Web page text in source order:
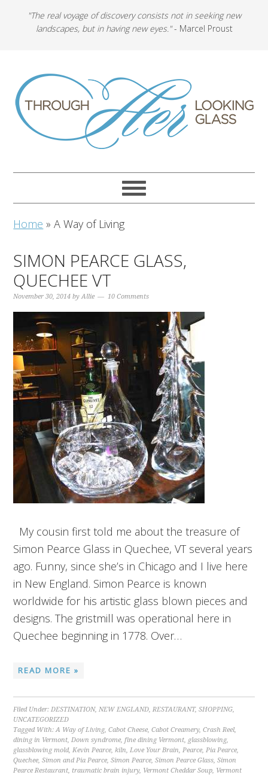
"The real voyage of discovery consists not in seeking new
landscapes, but in having new eyes."- Marcel Proust
Home »A Way of Living
SIMON PEARCE GLASS,
QUECHEE VT
November 30, 2014 byAllie 10 Comments
My cousin first told me about the treasure of
Simon Pearce Glass in Quechee, VT several years
ago. Funny, since she’s in Chicago and I live here
in New England. Simon Pearce is known
worldwide for his artistic glass blown pieces and
designs. The gristmill was operational here in
Quechee beginning in 1778. Over…
READ MORE »
Filed Under:DESTINATION,NEW ENGLAND,RESTAURANT,SHOPPING,
UNCATEGORIZED
Tagged With:A Way of Living,Cabot Cheese,Cabot Creamery,Crash Reel,
dining in Vermont,Down syndrome,fine dining Vermont, glassblowing,
glassblowing mold,Kevin Pearce,kiln,Love Your Brain,Pearce,Pia Pearce,
Quechee,Simon and Pia Pearce,Simon Pearce,Simon Pearce Glass,Simon
Pearce Restaurant, traumatic brain injury, Vermont Cheddar Soup, Vermont